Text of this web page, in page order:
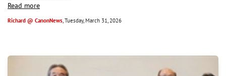
Read more
Richard @ CanonNews, Tuesday, March 31, 2026